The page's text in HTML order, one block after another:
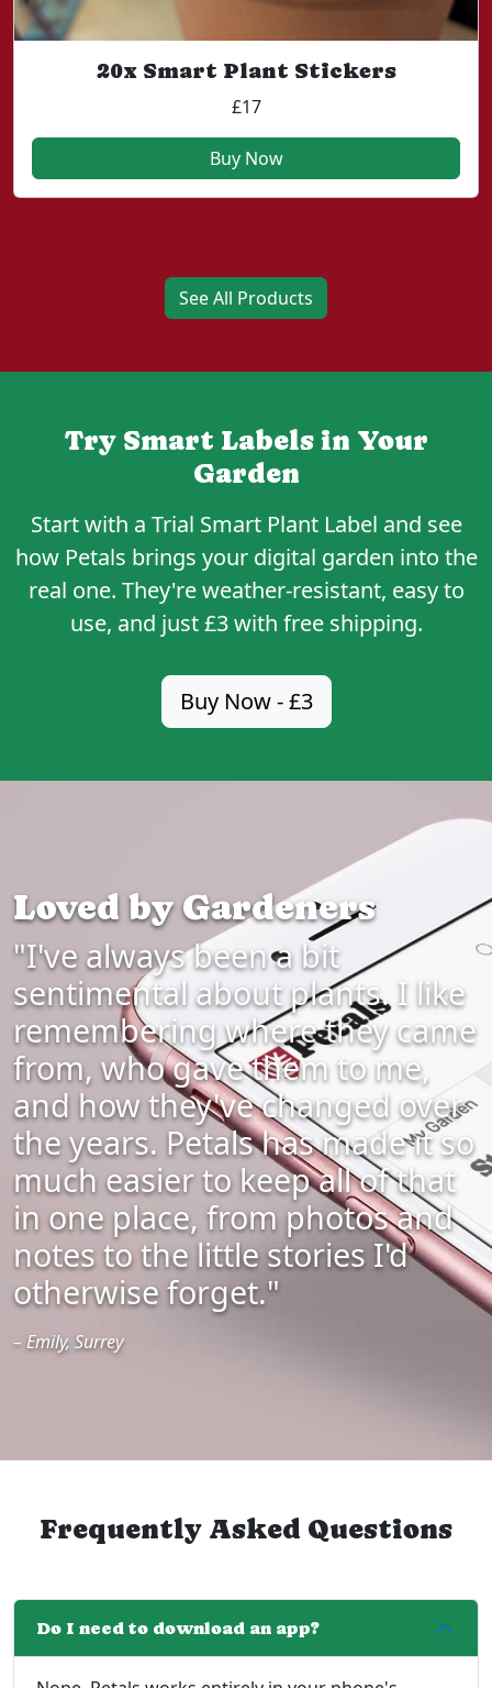
20x Smart Plant Stickers
£17
Buy Now
See All Products
Try Smart Labels in Your
Garden
Start with a Trial Smart Plant Label and see
how Petals brings your digital garden into the
real one. They're weather-resistant, easy to
use, and just£3with free shipping.
Buy Now - £3
Loved by Gardeners
"I've always been a bit
sentimental about plants. I like
remembering where they came
from, who gave them to me,
and how they've changed over
the years. Petals has made it so
much easier to keep all of that
in one place, from photos and
notes to the little stories I'd
otherwise forget."
– Emily, Surrey
Frequently Asked Questions
Do I need to download an app?